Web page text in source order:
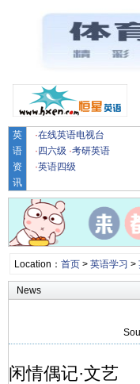
英
语
资
讯
·在线英语电视台
· 四六级 ·考研英语
·英语四级
Location： 首页> 英语学习 >
News
闲情偶记·文艺